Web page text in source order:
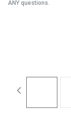
ANY questions.